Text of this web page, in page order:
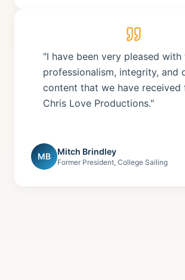
"I have been very pleased with
professionalism, integrity, and
content that we have received
Chris Love Productions."
MB Mitch Brindley
Former President, College Sailing